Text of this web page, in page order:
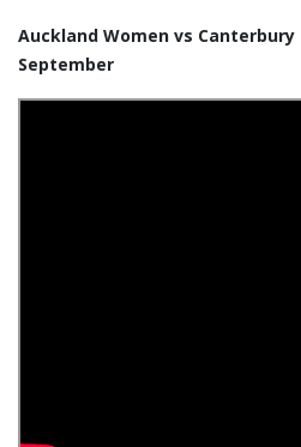
Auckland Women vs Canterbury
September